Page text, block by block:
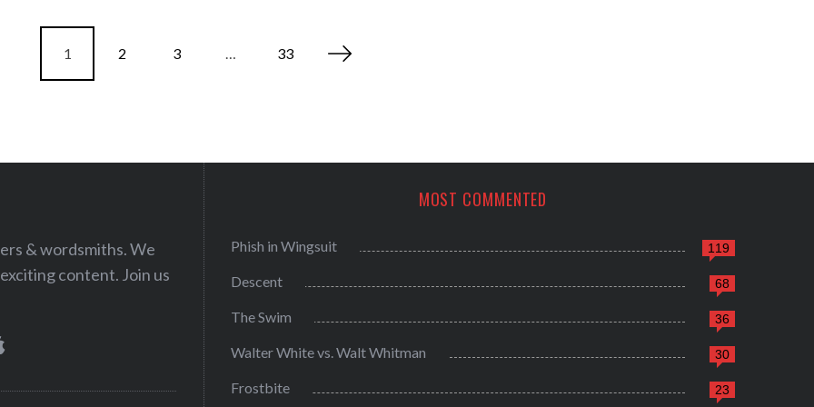
1 2 3 … 33
& wordsmiths. We
content. Join us
MOST COMMENTED
119
Phish in Wingsuit
68
Descent
36
The Swim
30
Walter White vs. Walt Whitman
23
Frostbite